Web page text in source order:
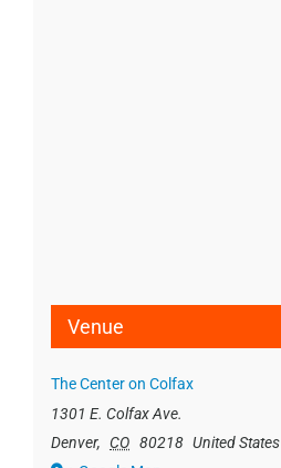
Venue
The Center on Colfax
1301 E. Colfax Ave.
Denver, CO 80218 United States